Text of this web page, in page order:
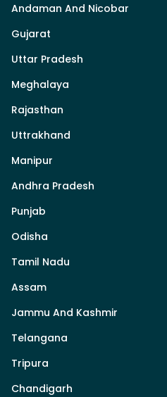
Andaman And Nicobar
Gujarat
Uttar Pradesh
Meghalaya
Rajasthan
Uttrakhand
Manipur
Andhra Pradesh
Punjab
Odisha
Tamil Nadu
Assam
Jammu And Kashmir
Telangana
Tripura
Chandigarh